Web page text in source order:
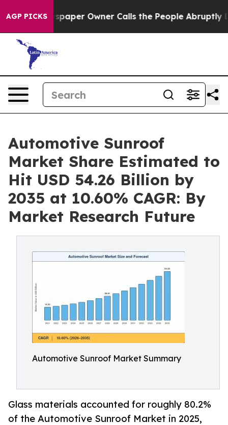
AGP PICKSOwner Calls the People Abruptly Laid off
Automotive Sunroof
Market Share Estimated to
Hit USD 54.26 Billion by
2035 at 10.60% CAGR: By
Market Research Future
Automotive Sunroof Market Summary
Glass materials accounted for roughly 80.2%
of the Automotive Sunroof Market in 2025,